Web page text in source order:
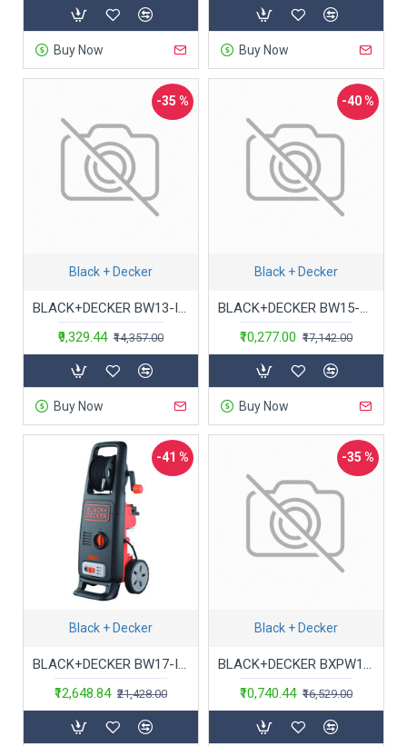
Buy Now Buy Now
-35 %
Black + Decker
BLACK+DECKER BW13-IN 1300Watt 100 Bar, 390 L/hr Pressure Washer for Car wash and Home use
₹9,329.44 ₹14,357.00
Buy Now
-40 %
Black + Decker
BLACK+DECKER BW15-B1 1500Watt 120 Bar, 390 L/hr Flow Rate Pressure Washer for Car wash and Home use (Red & Black)
₹10,277.00 ₹17,142.00
Buy Now
-41 %
Black + Decker
BLACK+DECKER BW17-IN 1700W 130 Bar 420 L/hr Pressure Washer (Red and Black)
₹12,648.84 ₹21,428.00
-35 %
Black + Decker
BLACK+DECKER BXPW1600E-B5 1600Watt 125 Bar, 420 L/hr Flow Rate Pressure Washer for Car wash and Home use (Red & Black)
₹10,740.44 ₹16,529.00